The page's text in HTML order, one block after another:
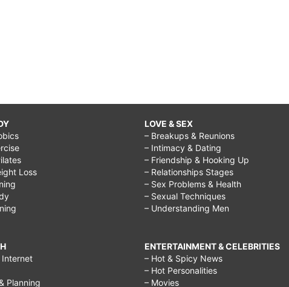
Loss
Internet
Planning
LOVE & SEX
– Breakups & Reunions
– Intimacy & Dating
– Friendship & Hooking Up
– Relationships Stages
– Sex Problems & Health
– Sexual Techniques
– Understanding Men
ENTERTAINMENT & CELEBRITIES
– Hot & Spicy News
– Hot Personalities
– Movies